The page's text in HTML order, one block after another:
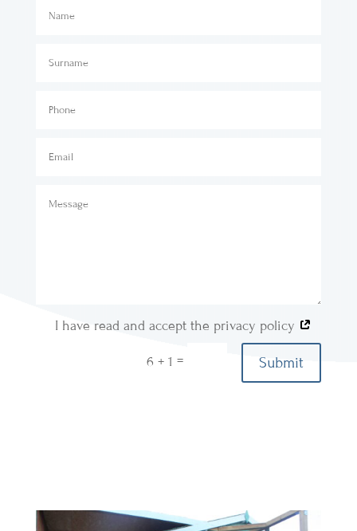
I have read and accept the privacy policy
6 + 1 = Submit